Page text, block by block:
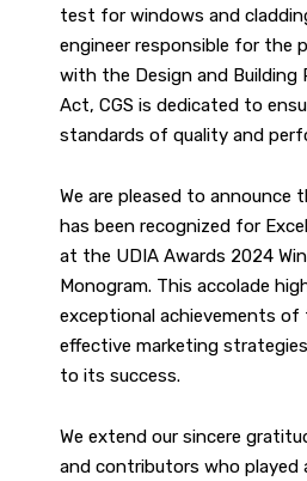
test for windows and
engineer responsible for the
with the Design and Building
Act, CGS is dedicated to
standards of quality and
We are pleased to announce
has been recognized for
at the UDIA Awards 2024
Monogram. This accolade
exceptional achievements
effective marketing
to its success.
We extend our sincere
and contributors who played